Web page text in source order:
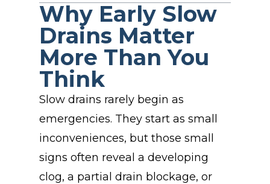
Why Early Slow
Drains Matter
More Than You
Think
Slow drains rarely begin as
emergencies. They start as small
inconveniences, but those small
signs often reveal a developing
clog, a partial drain blockage, or